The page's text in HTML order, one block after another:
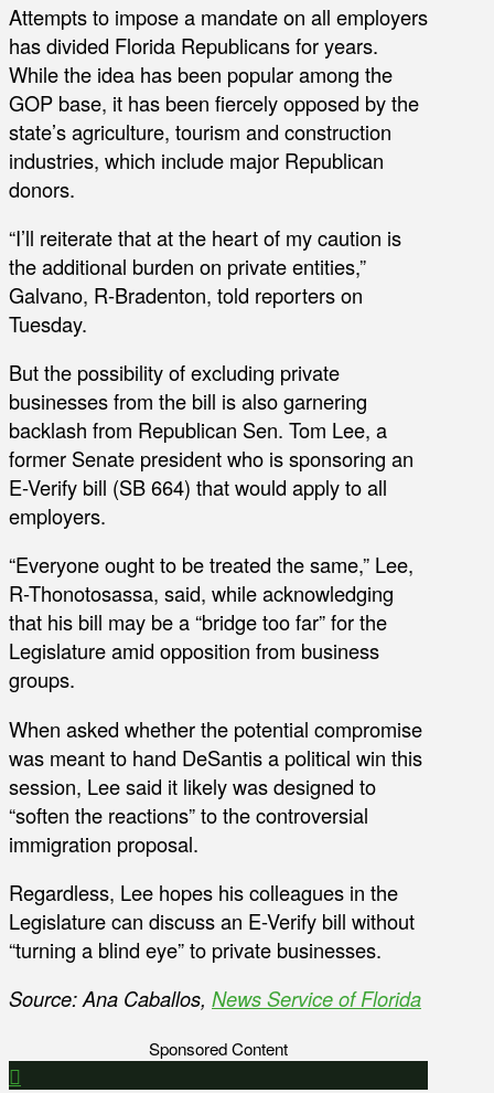
Attempts to impose a mandate on all employers
has divided Florida Republicans for years.
While the idea has been popular among the
GOP base, it has been fiercely opposed by the
state’s agriculture, tourism and construction
industries, which include major Republican
donors.
“I’ll reiterate that at the heart of my caution is
the additional burden on private entities,”
Galvano, R-Bradenton, told reporters on
Tuesday.
But the possibility of excluding private
businesses from the bill is also garnering
backlash from Republican Sen. Tom Lee, a
former Senate president who is sponsoring an
E-Verify bill (SB 664) that would apply to all
employers.
“Everyone ought to be treated the same,” Lee,
R-Thonotosassa, said, while acknowledging
that his bill may be a “bridge too far” for the
Legislature amid opposition from business
groups.
When asked whether the potential compromise
was meant to hand DeSantis a political win this
session, Lee said it likely was designed to
“soften the reactions” to the controversial
immigration proposal.
Regardless, Lee hopes his colleagues in the
Legislature can discuss an E-Verify bill without
“turning a blind eye” to private businesses.
Source: Ana Caballos, News Service of Florida
Sponsored Content